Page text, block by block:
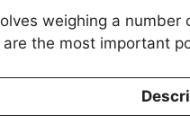
weighing a number
the most important